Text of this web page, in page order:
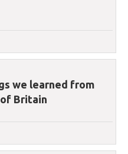
we learned from
Britain